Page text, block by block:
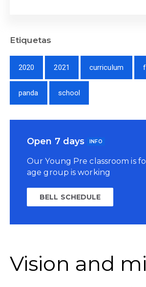
Vision and
Etiquetas
2020 2021 curriculum
panda school
Open 7 days INFO
Our Young Pre classroom is
age group is working
BELL SCHEDULE